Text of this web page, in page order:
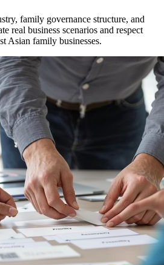
family governance structure, and
real business scenarios and respect
Asian family businesses.